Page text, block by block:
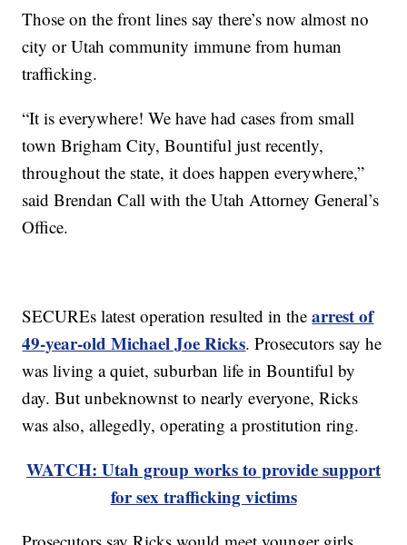
Those on the front lines say there’s now almost no
city or Utah community immune from human
trafficking.
“It is everywhere! We have had cases from small
town Brigham City, Bountiful just recently,
throughout the state, it does happen everywhere,”
said Brendan Call with the Utah Attorney General’s
Office.
SECUREs latest operation resulted in thearrest of
49-year-old Michael Joe Ricks. Prosecutors say he
was living a quiet, suburban life in Bountiful by
day. But unbeknownst to nearly everyone, Ricks
was also, allegedly, operating a prostitution ring.
WATCH: Utah group works to provide support
for sex trafficking victims